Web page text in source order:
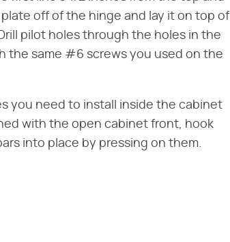
off of the hinge and lay it on top of
pilot holes through the holes in the
the same #6 screws you used on the
you need to install inside the cabinet
with the open cabinet front, hook
into place by pressing on them.